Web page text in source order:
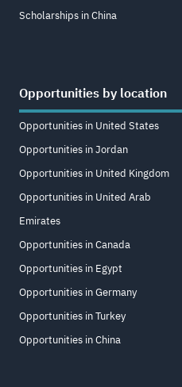
Scholarships in China
Opportunities by location
Opportunities in United States
Opportunities in Jordan
Opportunities in United Kingdom
Opportunities in United Arab
Emirates
Opportunities in Canada
Opportunities in Egypt
Opportunities in Germany
Opportunities in Turkey
Opportunities in China